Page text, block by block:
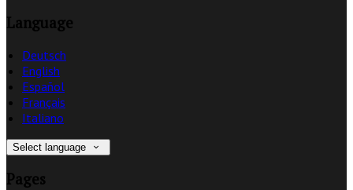
Language
Deutsch
English
Español
Français
Italiano
Select language
Pages